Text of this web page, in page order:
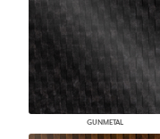
GUNMETAL